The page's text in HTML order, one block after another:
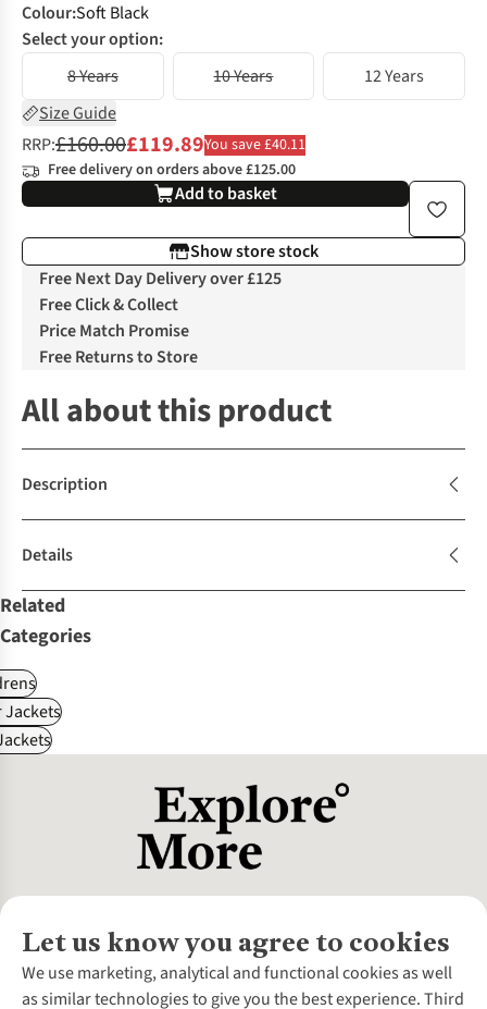
Colour:Soft Black
Select your option:
8 Years
10 Years
12 Years
Size Guide
RRP:£160.00£119.89You save £40.11
Free delivery on orders above £125.00
Add to basket
Show store stock
Free Next Day Delivery over £125
Free Click & Collect
Price Match Promise
Free Returns to Store
All about this product
Description
Details
Related
Categories
Let us know you agree to cookies
We use marketing, analytical and functional cookies as well
as similar technologies to give you the best experience. Third
About Us
About Cotswold Outdoor